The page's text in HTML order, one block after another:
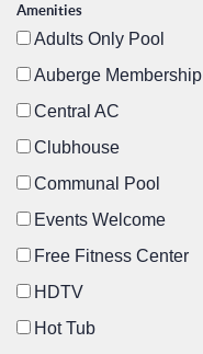
Amenities
Adults Only Pool
Auberge Membership
Central AC
Clubhouse
Communal Pool
Events Welcome
Free Fitness Center
HDTV
Hot Tub